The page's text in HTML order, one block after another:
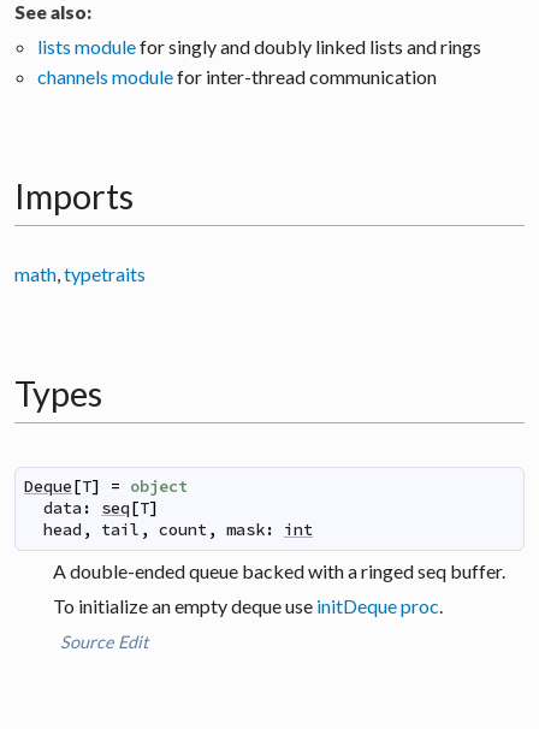
See also:
lists modulefor singly and doubly linked lists and rings
channels modulefor inter-thread communication
Imports
math,typetraits
Types
Deque[T] = object
data : seq[T]
head , tail , count, mask: int
A double-ended queue backed with a ringed seq buffer.
To initialize an empty deque use initDeque proc.
Source Edit